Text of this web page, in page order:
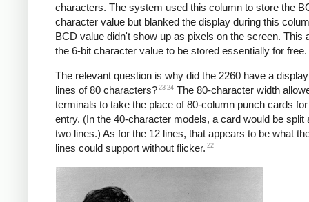
characters. The system used this column to store the
character value but blanked the display during this
BCD value didn't show up as pixels on the screen. This
the 6-bit character value to be stored essentially for free.
The relevant question is why did the 2260 have a
lines of 80 characters? 23 24 The 80-character width
terminals to take the place of 80-column punch cards
entry. (In the 40-character models, a card would be split
two lines.) As for the 12 lines, that appears to be what
lines could support without flicker. 22